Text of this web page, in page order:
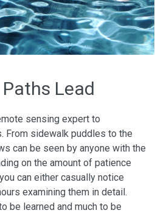
Lead
sensing expert to
From sidewalk puddles to the
can be seen by anyone with the
on the amount of patience
can either casually notice
examining them in detail.
be learned and much to be